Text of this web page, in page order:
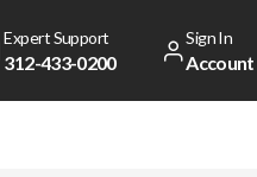
Expert Support
312-433-0200
Sign In
Account